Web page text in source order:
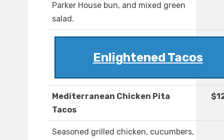
Parker House bun, and mixed green
salad.
Enlightened Tacos
Mediterranean Chicken Pita
Tacos
Seasoned grilled chicken, cucumbers,